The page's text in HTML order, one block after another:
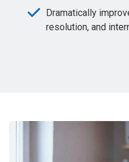
Dramatically
resolution, and